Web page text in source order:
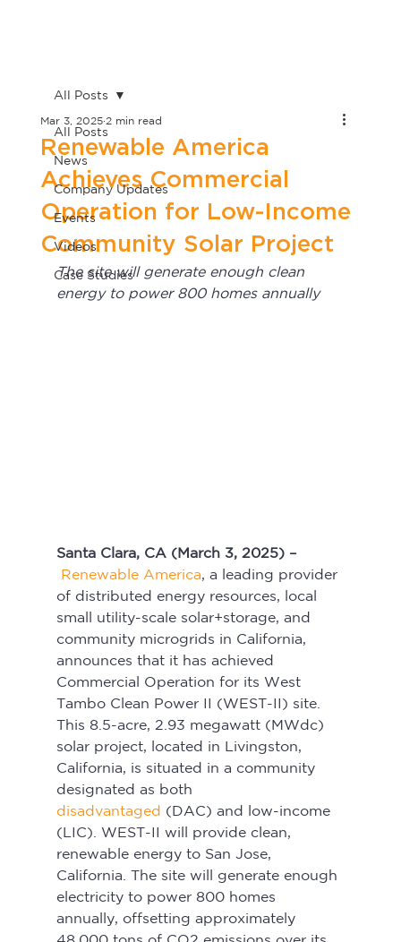
All Posts
News
Company Updates
Events
Videos
Case Studies
All Posts
Renewable America
Achieves Commercial
Operation for Low-Income
Community Solar Project
Mar 3, 2025 2 min read
The site will generate enough clean
energy to power 800 homes annually
Santa Clara, CA (March 3, 2025) –
Renewable America, a leading provider
of distributed energy resources, local
small utility-scale solar+storage, and
community microgrids in California,
announces that it has achieved
Commercial Operation for its West
Tambo Clean Power II (WEST-II) site.
This 8.5-acre, 2.93 megawatt (MWdc)
solar project, located in Livingston,
California, is situated in a community
designated as both
disadvantaged (DAC) and low-income
(LIC). WEST-II will provide clean,
renewable energy to San Jose,
California. The site will generate enough
electricity to power 800 homes
annually, offsetting approximately